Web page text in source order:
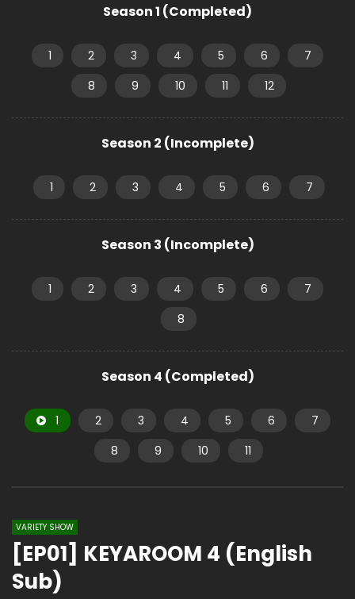
Season 1 (Completed)
1 2 3 4 5 6
7
8
9 10 11 12
Season 2 (Incomplete)
1 2 3 4 5 6 7
Season 3 (Incomplete)
1 2 3 4 5 6
7
8
Season 4 (Completed)
1 2 3 4 5 6
7
8
9 10 11
VARIETY SHOW
[EP01] KEYAROOM 4 (English
Sub)